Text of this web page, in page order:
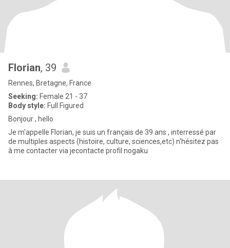
Florian, 39
Rennes, Bretagne, France
Seeking: Female 21 - 37
Body style: Full Figured
Bonjour , hello
Je m'appelle Florian, je suis un français de 39 ans , interressé par
de multiples aspects (histoire, culture, sciences,etc) n'hésitez pas
à me contacter via jecontacte profil nogaku